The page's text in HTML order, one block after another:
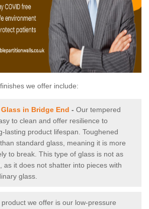
we offer include:
in Bridge End - Our tempered
to clean and offer resilience to
lasting product lifespan. Toughened
standard glass, meaning it is more
to break. This type of glass is not as
as it does not shatter into pieces with
glass.
we offer is our low-pressure